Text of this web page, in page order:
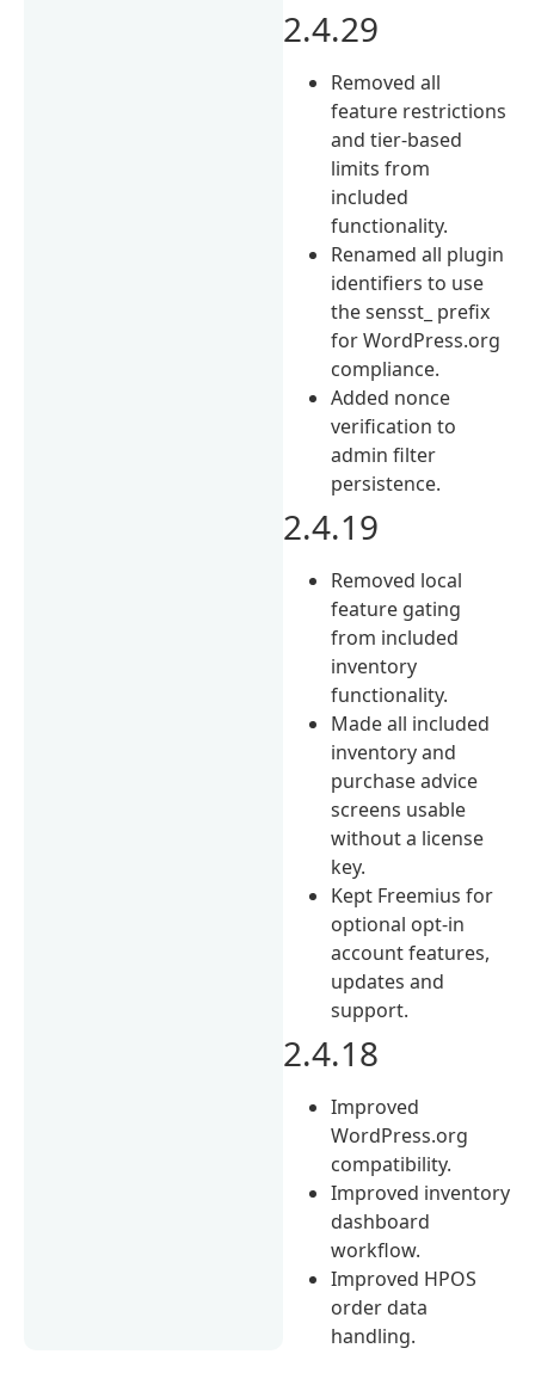
2.4.29
Removed all
feature restrictions
and tier-based
limits from
included
functionality.
Renamed all plugin
identifiers to use
the sensst_ prefix
for WordPress.org
compliance.
Added nonce
verification to
admin filter
persistence.
2.4.19
Removed local
feature gating
from included
inventory
functionality.
Made all included
inventory and
purchase advice
screens usable
without a license
key.
Kept Freemius for
optional opt-in
account features,
updates and
support.
2.4.18
Improved
WordPress.org
compatibility.
Improved inventory
dashboard
workflow.
Improved HPOS
order data
handling.